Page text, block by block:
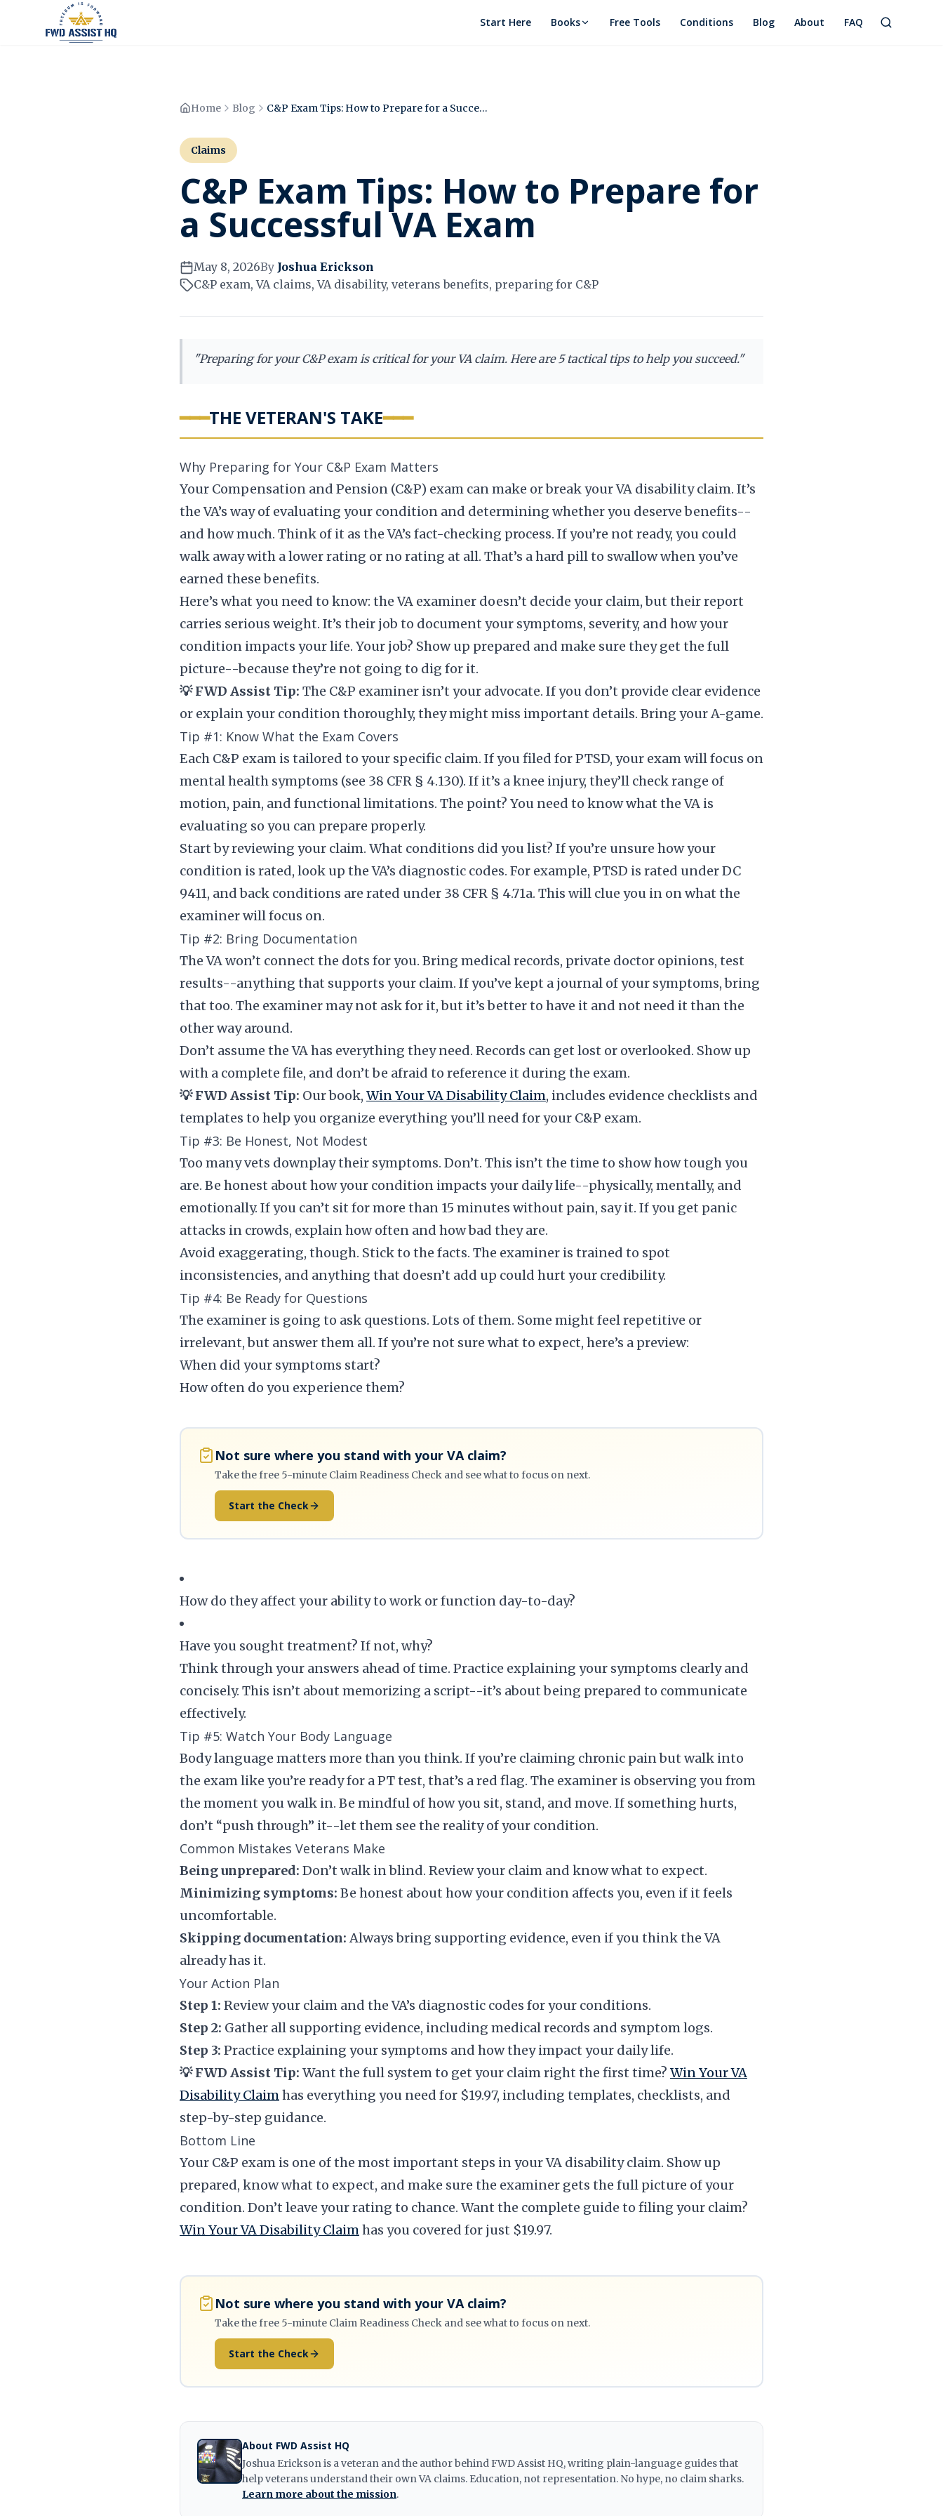
Start Here Books Free Tools Conditions Blog About FAQ
Home Blog C&P Exam Tips: How to Prepare for a Successful VA Exam
Claims
C&P Exam Tips: How to Prepare for
a Successful VA Exam
May 8, 2026By Joshua Erickson
C&P exam, VA claims, VA disability, veterans benefits, preparing for C&P
"Preparing for your C&P exam is critical for your VA claim. Here are 5 tactical tips to help you succeed."
━━━THE VETERAN'S TAKE━━━
Why Preparing for Your C&P Exam Matters
Your Compensation and Pension (C&P) exam can make or break your VA disability claim. It’s
the VA’s way of evaluating your condition and determining whether you deserve benefits--
and how much. Think of it as the VA’s fact-checking process. If you’re not ready, you could
walk away with a lower rating or no rating at all. That’s a hard pill to swallow when you’ve
earned these benefits.
Here’s what you need to know: the VA examiner doesn’t decide your claim, but their report
carries serious weight. It’s their job to document your symptoms, severity, and how your
condition impacts your life. Your job? Show up prepared and make sure they get the full
picture--because they’re not going to dig for it.
💡 FWD Assist Tip: The C&P examiner isn’t your advocate. If you don’t provide clear evidence
or explain your condition thoroughly, they might miss important details. Bring your A-game.
Tip #1: Know What the Exam Covers
Each C&P exam is tailored to your specific claim. If you filed for PTSD, your exam will focus on
mental health symptoms (see 38 CFR § 4.130). If it’s a knee injury, they’ll check range of
motion, pain, and functional limitations. The point? You need to know what the VA is
evaluating so you can prepare properly.
Start by reviewing your claim. What conditions did you list? If you’re unsure how your
condition is rated, look up the VA’s diagnostic codes. For example, PTSD is rated under DC
9411, and back conditions are rated under 38 CFR § 4.71a. This will clue you in on what the
examiner will focus on.
Tip #2: Bring Documentation
The VA won’t connect the dots for you. Bring medical records, private doctor opinions, test
results--anything that supports your claim. If you’ve kept a journal of your symptoms, bring
that too. The examiner may not ask for it, but it’s better to have it and not need it than the
other way around.
Don’t assume the VA has everything they need. Records can get lost or overlooked. Show up
with a complete file, and don’t be afraid to reference it during the exam.
💡 FWD Assist Tip: Our book, Win Your VA Disability Claim, includes evidence checklists and
templates to help you organize everything you’ll need for your C&P exam.
Tip #3: Be Honest, Not Modest
Too many vets downplay their symptoms. Don’t. This isn’t the time to show how tough you
are. Be honest about how your condition impacts your daily life--physically, mentally, and
emotionally. If you can’t sit for more than 15 minutes without pain, say it. If you get panic
attacks in crowds, explain how often and how bad they are.
Avoid exaggerating, though. Stick to the facts. The examiner is trained to spot
inconsistencies, and anything that doesn’t add up could hurt your credibility.
Tip #4: Be Ready for Questions
The examiner is going to ask questions. Lots of them. Some might feel repetitive or
irrelevant, but answer them all. If you’re not sure what to expect, here’s a preview:
When did your symptoms start?
How often do you experience them?
Not sure where you stand with your VA claim?
Take the free 5-minute Claim Readiness Check and see what to focus on next.
Start the Check
How do they affect your ability to work or function day-to-day?
Have you sought treatment? If not, why?
Think through your answers ahead of time. Practice explaining your symptoms clearly and
concisely. This isn’t about memorizing a script--it’s about being prepared to communicate
effectively.
Tip #5: Watch Your Body Language
Body language matters more than you think. If you’re claiming chronic pain but walk into
the exam like you’re ready for a PT test, that’s a red flag. The examiner is observing you from
the moment you walk in. Be mindful of how you sit, stand, and move. If something hurts,
don’t “push through” it--let them see the reality of your condition.
Common Mistakes Veterans Make
Being unprepared: Don’t walk in blind. Review your claim and know what to expect.
Minimizing symptoms: Be honest about how your condition affects you, even if it feels
uncomfortable.
Skipping documentation: Always bring supporting evidence, even if you think the VA
already has it.
Your Action Plan
Step 1: Review your claim and the VA’s diagnostic codes for your conditions.
Step 2: Gather all supporting evidence, including medical records and symptom logs.
Step 3: Practice explaining your symptoms and how they impact your daily life.
💡 FWD Assist Tip: Want the full system to get your claim right the first time? Win Your VA
Disability Claimhas everything you need for $19.97, including templates, checklists, and
step-by-step guidance.
Bottom Line
Your C&P exam is one of the most important steps in your VA disability claim. Show up
prepared, know what to expect, and make sure the examiner gets the full picture of your
condition. Don’t leave your rating to chance. Want the complete guide to filing your claim?
Win Your VA Disability Claimhas you covered for just $19.97.
Not sure where you stand with your VA claim?
Take the free 5-minute Claim Readiness Check and see what to focus on next.
Start the Check
About FWD Assist HQ
Joshua Erickson is a veteran and the author behind FWD Assist HQ, writing plain-language guides that
help veterans understand their own VA claims. Education, not representation. No hype, no claim sharks.
Learn more about the mission.